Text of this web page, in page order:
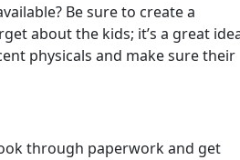
Be sure to create a
about the kids; it’s a great
physicals and make sure their
through paperwork and get